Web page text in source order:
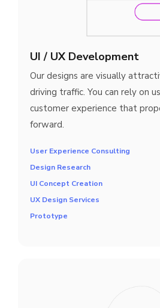
UI / UX Development
Our designs are visually
driving traffic. You can rely on
customer experience that
forward.
User Experience Consulting
Design Research
UI Concept Creation
UX Design Services
Prototype